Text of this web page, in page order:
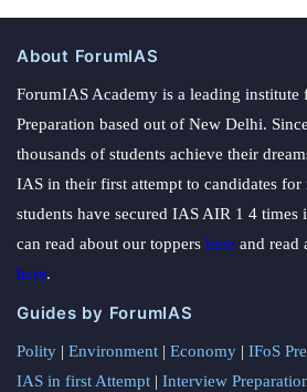
About ForumIAS
ForumIAS Academy is a leading institute
Preparation based out of New Delhi.
thousands of students achieve their
IAS in their first attempt to candidates
students have secured IAS AIR 1 4 times
can read about our toppers here and read
here.
Guides by ForumIAS
Polity | Environment | Economy | IFoS
IAS in first Attempt | Interview